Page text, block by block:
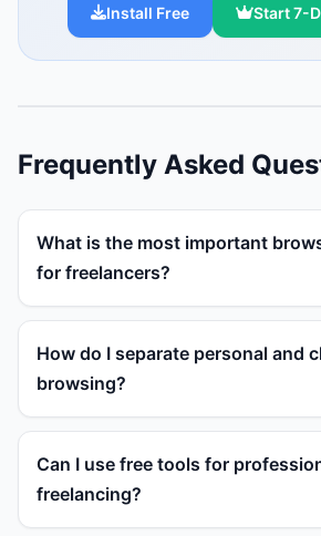
Install Free Start 7-
Frequently Asked
What is the most important
for freelancers?
How do I separate personal and
browsing?
Can I use free tools for
freelancing?